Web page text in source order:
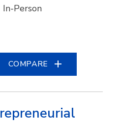
In-Person
COMPARE